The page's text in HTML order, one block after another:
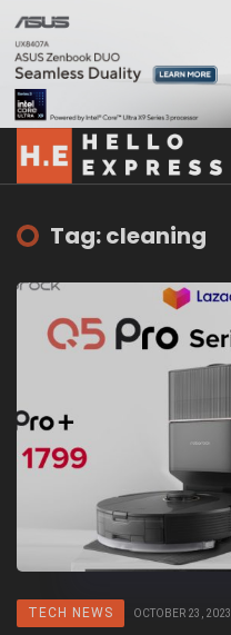
Tag: cleaning
TECH NEWS OCTOBER 23, 2023